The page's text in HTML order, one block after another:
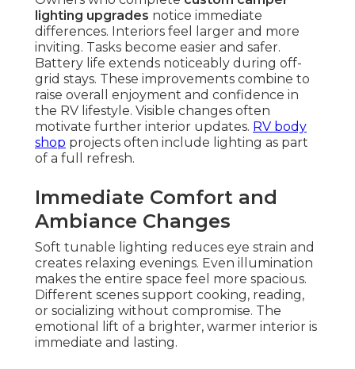
lighting upgrades notice immediate
differences. Interiors feel larger and more
inviting. Tasks become easier and safer.
Battery life extends noticeably during off-
grid stays. These improvements combine to
raise overall enjoyment and confidence in
the RV lifestyle. Visible changes often
motivate further interior updates. RV body
shop projects often include lighting as part
of a full refresh.
Immediate Comfort and
Ambiance Changes
Soft tunable lighting reduces eye strain and
creates relaxing evenings. Even illumination
makes the entire space feel more spacious.
Different scenes support cooking, reading,
or socializing without compromise. The
emotional lift of a brighter, warmer interior is
immediate and lasting.